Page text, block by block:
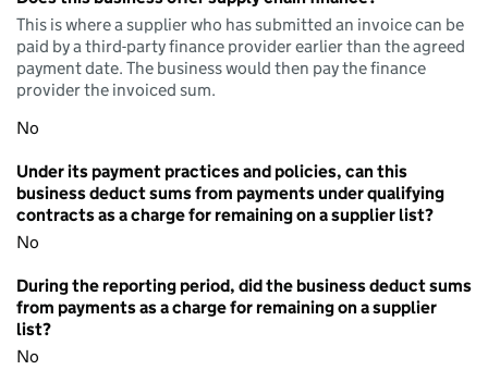
This is where a supplier who has submitted an invoice can be
paid by a third-party finance provider earlier than the agreed
payment date. The business would then pay the finance
provider the invoiced sum.
No
Under its payment practices and policies, can this
business deduct sums from payments under qualifying
contracts as a charge for remaining on a supplier list?
No
During the reporting period, did the business deduct sums
from payments as a charge for remaining on a supplier
list?
No